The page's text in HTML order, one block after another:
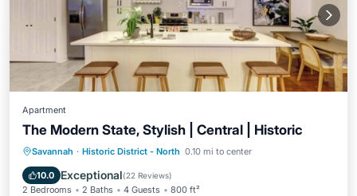
Apartment
The Modern State, Stylish | Central | Historic
Savannah · Historic District - North 0.10 mi to center
10.0 Exceptional(22 Reviews)
2 Bedrooms 2 Baths 4 Guests 800 ft²
Kitchen Air Conditioner
Internet
Child Friendly